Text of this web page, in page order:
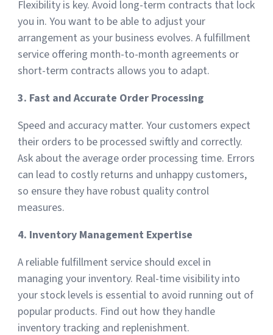
Flexibility is key. Avoid long-term contracts that lock
you in. You want to be able to adjust your
arrangement as your business evolves. A fulfillment
service offering month-to-month agreements or
short-term contracts allows you to adapt.
3. Fast and Accurate Order Processing
Speed and accuracy matter. Your customers expect
their orders to be processed swiftly and correctly.
Ask about the average order processing time. Errors
can lead to costly returns and unhappy customers,
so ensure they have robust quality control
measures.
4. Inventory Management Expertise
A reliable fulfillment service should excel in
managing your inventory. Real-time visibility into
your stock levels is essential to avoid running out of
popular products. Find out how they handle
inventory tracking and replenishment.